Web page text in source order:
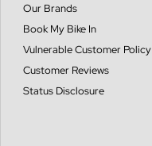
Our Brands
Book My Bike In
Vulnerable Customer Policy
Customer Reviews
Status Disclosure